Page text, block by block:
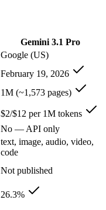
Gemini 3.1
or codebases:
rag and retrieval:
input — text,
retrieval-augmented
and narrower
Gemini 3.1 Pro
Google (US)
February 19, 2026
1M (~1,573 pages)
$2/$12 per 1M tokens
No — API only
text, image, audio, video,
code
Not published
26.3%